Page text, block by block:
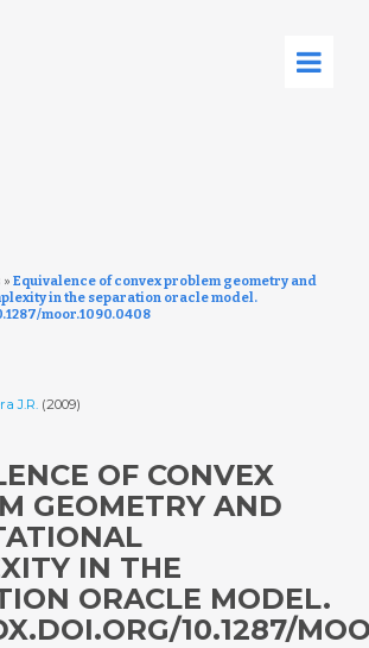
» Equivalence of convex problem geometry and
in the separation oracle model.
moor.1090.0408
J.R. (2009)
OF CONVEX
GEOMETRY AND
IN THE
ORACLE MODEL.
10.1287/